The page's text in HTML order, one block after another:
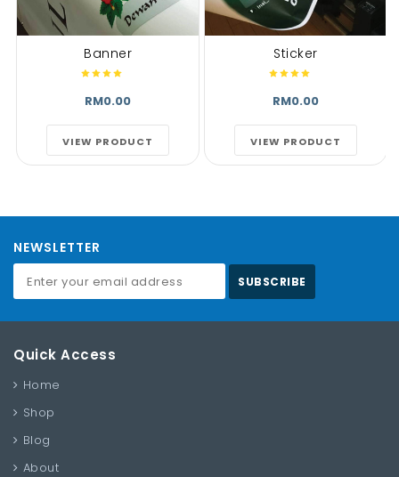
Banner
RM0.00
VIEW PRODUCT
Sticker
RM0.00
VIEW PRODUCT
NEWSLETTER
SUBSCRIBE
Quick Access
Home
Shop
Blog
About